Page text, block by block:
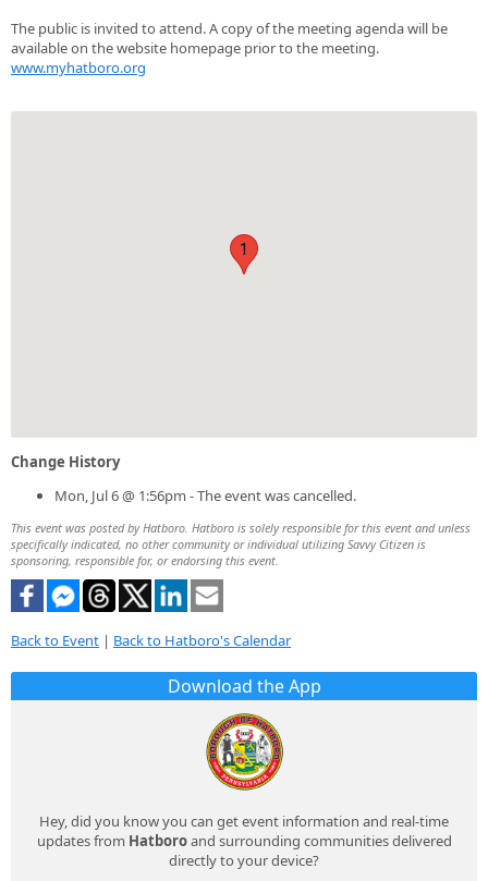
The public is invited to attend. A copy of the meeting agenda will be
available on the website homepage prior to the meeting.
www.myhatboro.org
1
Change History
Mon, Jul 6 @ 1:56pm - The event was cancelled.
This event was posted by Hatboro. Hatboro is solely responsible for this event and unless
specifically indicated, no other community or individual utilizing Savvy Citizen is
sponsoring, responsible for, or endorsing this event.
Back to Event | Back to Hatboro's Calendar
Download the App
Hey, did you know you can get event information and real-time
updates from Hatboroand surrounding communities delivered
directly to your device?